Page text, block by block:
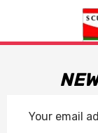
Address